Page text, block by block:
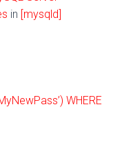
in [mysqld]
WHERE